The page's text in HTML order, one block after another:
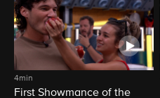
4min
First Showmance of the